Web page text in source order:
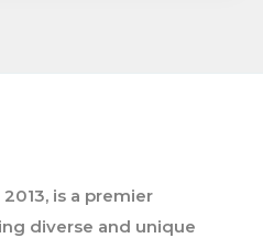
is a premier
diverse and unique